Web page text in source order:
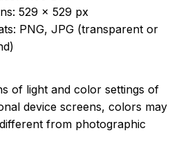
529 x 529 px
PNG, JPG (transparent or
of light and color settings of
device screens, colors may
from photographic